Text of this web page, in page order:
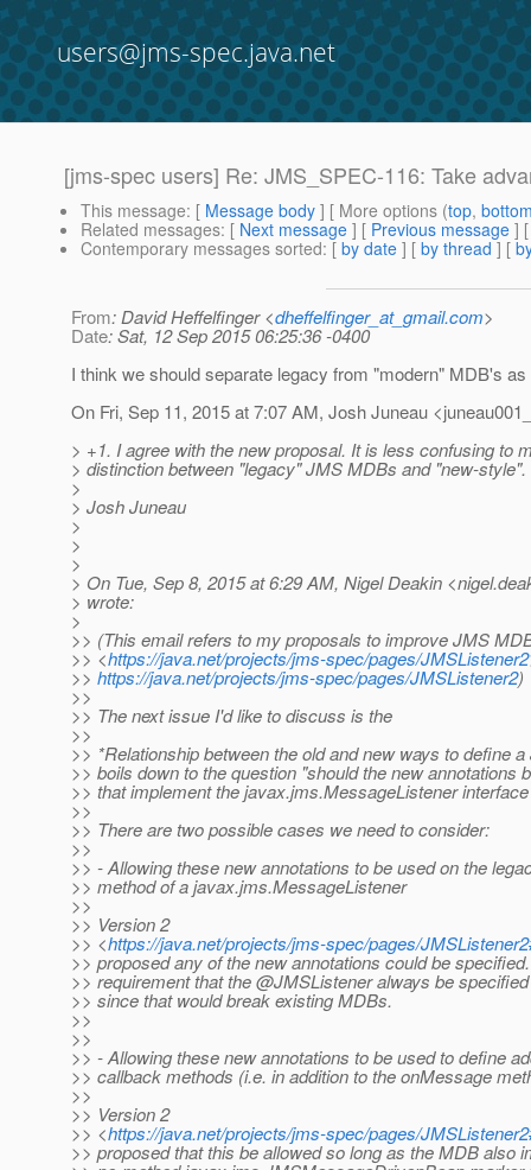
users@jms-spec.java.net
[jms-spec users] Re: JMS_SPEC-116: Take
This message: [ Message body ] [ More options (top,
Related messages: [ Next message ] [ Previous message ]
Contemporary messages sorted: [ by date ] [ by thread ] [
From: David Heffelfinger <dheffelfinger_at_gmail.com>
Date: Sat, 12 Sep 2015 06:25:36 -0400
I think we should separate legacy from "modern" MDB's as
On Fri, Sep 11, 2015 at 7:07 AM, Josh Juneau
> +1. I agree with the new proposal. It is less confusing to
> distinction between "legacy" JMS MDBs and "new-style".
>
> Josh Juneau
>
>
>
> On Tue, Sep 8, 2015 at 6:29 AM, Nigel Deakin
> wrote:
>
>> (This email refers to my proposals to improve JMS
>> <https://java.net/projects/jms-spec/pages/JMSListener2
>> https://java.net/projects/jms-spec/pages/JMSListener2)
>>
>> The next issue I'd like to discuss is the
>>
>> *Relationship between the old and new ways to define
>> boils down to the question "should the new annotations
>> that implement the javax.jms.MessageListener
>>
>> There are two possible cases we need to consider:
>>
>> - Allowing these new annotations to be used on the
>> method of a javax.jms.MessageListener
>>
>> Version 2
>> <https://java.net/projects/jms-spec/pages/
>> proposed any of the new annotations could be
>> requirement that the @JMSListener always be
>> since that would break existing MDBs.
>>
>>
>> - Allowing these new annotations to be used to define
>> callback methods (i.e. in addition to the onMessage
>>
>> Version 2
>> <https://java.net/projects/jms-spec/pages/
>> proposed that this be allowed so long as the MDB also